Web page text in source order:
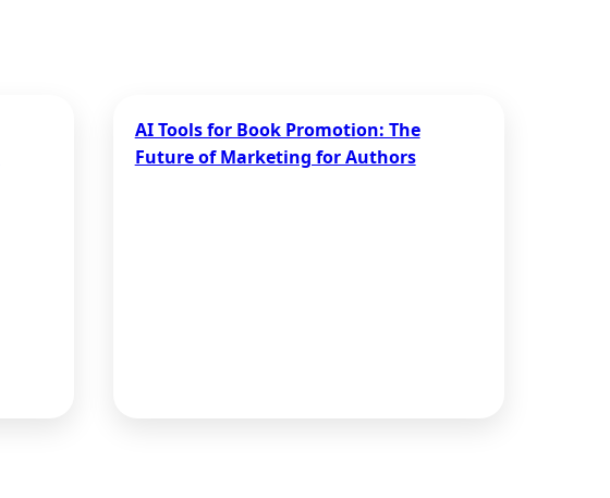
AI Tools for Book Promotion: The
Future of Marketing for Authors